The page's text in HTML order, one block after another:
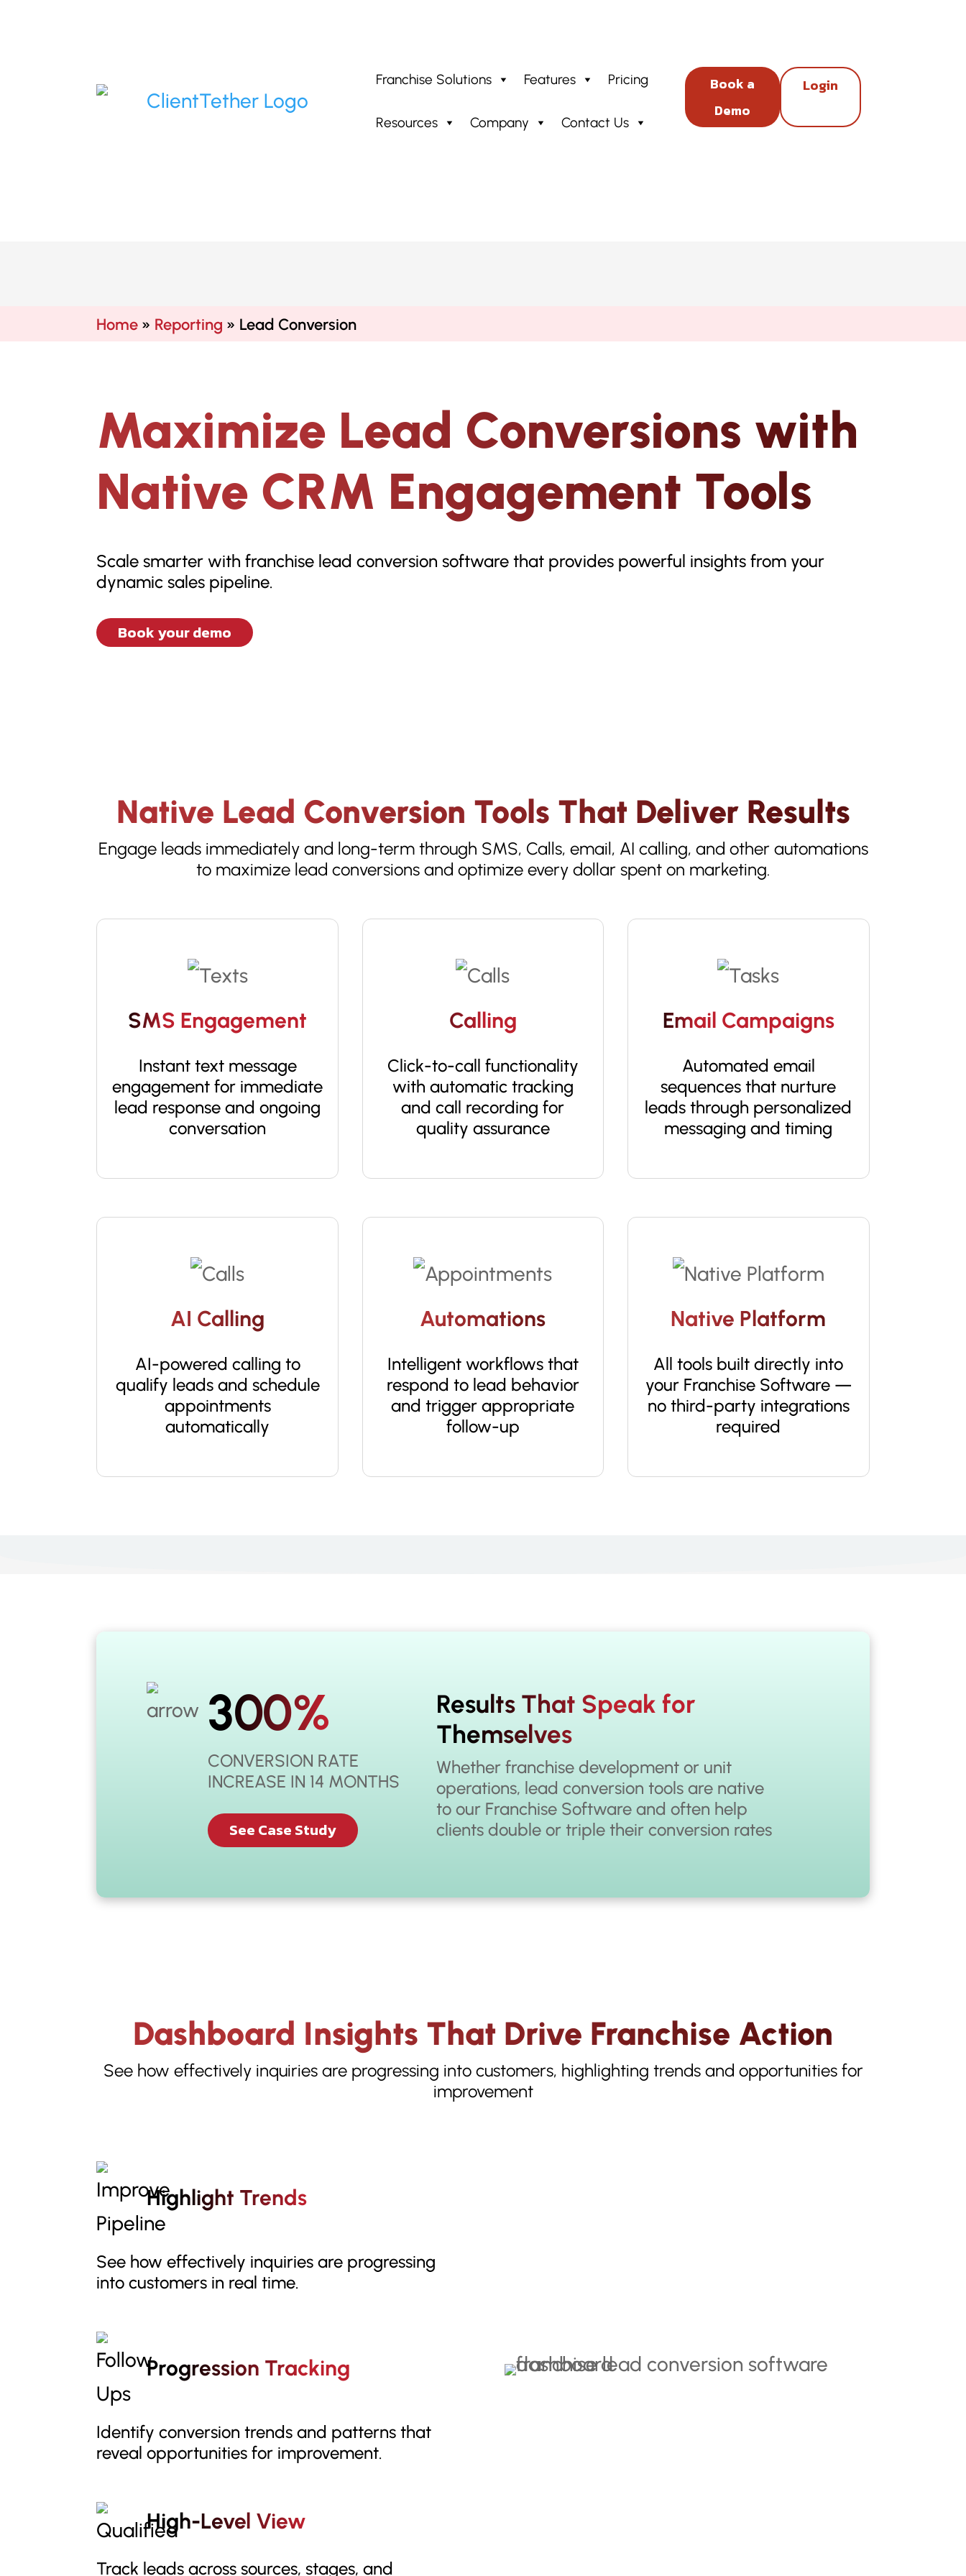
Franchise Solutions Features Pricing
Resources Company Contact Us
Book a
Demo
Login
Home » Reporting » Lead Conversion
Maximize Lead Conversions with
Native CRM Engagement Tools
Scale smarter with franchise lead conversion software that provides powerful insights from your
dynamic sales pipeline.
Book your demo
Native Lead Conversion Tools That Deliver Results
Engage leads immediately and long-term through SMS, Calls, email, AI calling, and other automations
to maximize lead conversions and optimize every dollar spent on marketing.
SMS Engagement
Instant text message
engagement for immediate
lead response and ongoing
conversation
Calling
Click-to-call functionality
with automatic tracking
and call recording for
quality assurance
Email Campaigns
Automated email
sequences that nurture
leads through personalized
messaging and timing
AI Calling
AI-powered calling to
qualify leads and schedule
appointments
automatically
Automations
Intelligent workflows that
respond to lead behavior
and trigger appropriate
follow-up
Native Platform
All tools built directly into
your Franchise Software —
no third-party integrations
required
300%
CONVERSION RATE
INCREASE IN 14 MONTHS
See Case Study
Results That Speak for
Themselves
Whether franchise development or unit
operations, lead conversion tools are native
to our Franchise Software and often help
clients double or triple their conversion rates
Dashboard Insights That Drive Franchise Action
See how effectively inquiries are progressing into customers, highlighting trends and opportunities for
improvement
Highlight Trends
See how effectively inquiries are progressing
into customers in real time.
Progression Tracking
Identify conversion trends and patterns that
reveal opportunities for improvement.
High-Level View
Track leads across sources, stages, and